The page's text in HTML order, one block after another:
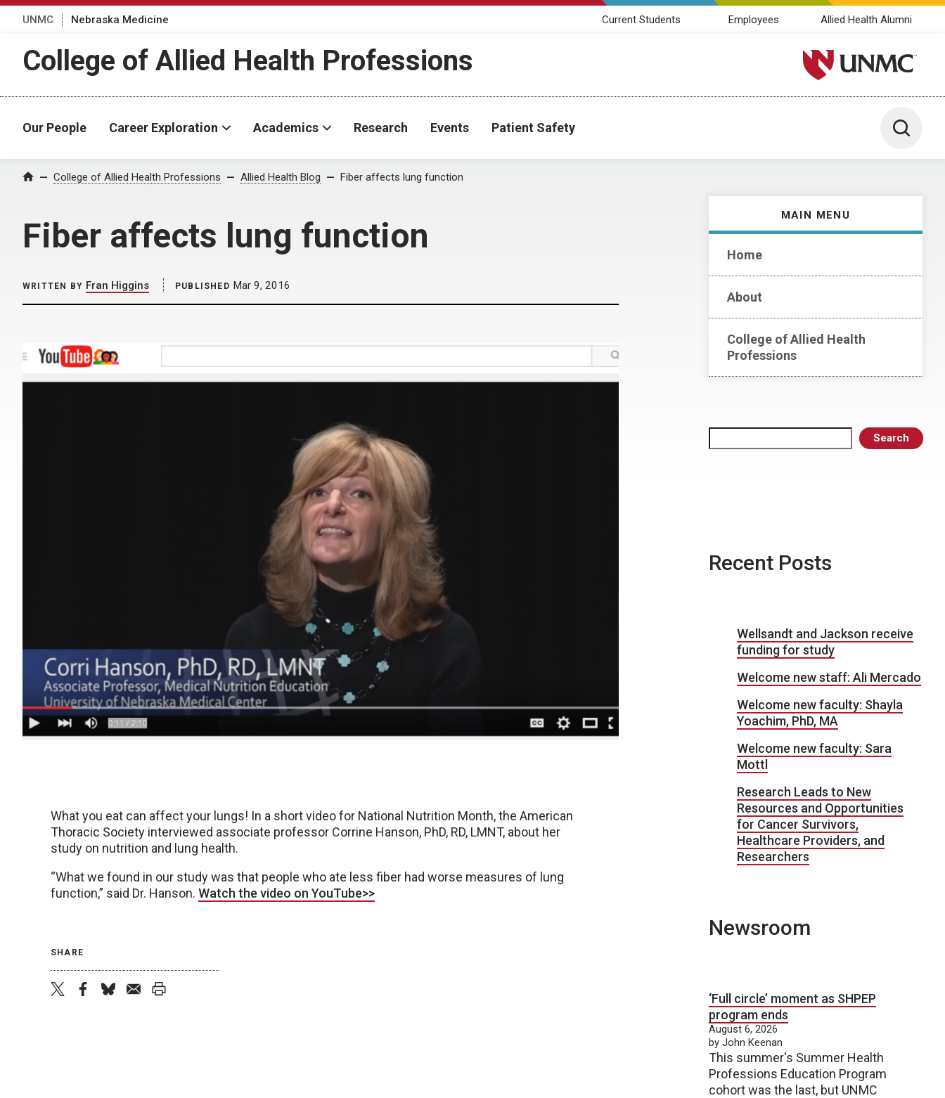
UNMC Nebraska Medicine Current Students Employees Allied Health Alumni
College of Allied Health Professions University of Nebraska
Our People Career Exploration Academics Research Events Patient Safety Toggle
Home College of Allied Health Professions Allied Health Blog Fiber affects lung function
Fiber affects lung function
MAIN MENU
Home
About
College of Allied Health
Professions
Search
WRITTEN BY Fran Higgins PUBLISHED Mar 9, 2016
What you eat can affect your lungs! In a short video for National Nutrition Month, the American
Thoracic Society interviewed associate professor Corrine Hanson, PhD, RD, LMNT, about her
study on nutrition and lung health.
“What we found in our study was that people who ate less fiber had worse measures of lung
function,” said Dr. Hanson. Watch the video on YouTube>>
SHARE
Recent Posts
Wellsandt and Jackson receive
funding for study
Welcome new staff: Ali Mercado
Welcome new faculty: Shayla
Yoachim, PhD, MA
Welcome new faculty: Sara
Mottl
Research Leads to New
Resources and Opportunities
for Cancer Survivors,
Healthcare Providers, and
Researchers
Newsroom
‘Full circle’ moment as SHPEP
program ends
August 6, 2026
by John Keenan
This summer's Summer Health
Professions Education Program
cohort was the last, but UNMC